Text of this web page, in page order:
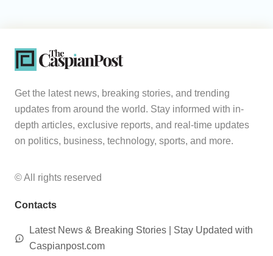
Get the latest news, breaking stories, and trending
updates from around the world. Stay informed with in-
depth articles, exclusive reports, and real-time updates
on politics, business, technology, sports, and more.
© All rights reserved
Contacts
Latest News & Breaking Stories | Stay Updated with
Caspianpost.com